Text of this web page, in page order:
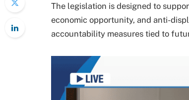
The legislation is designed to
economic opportunity, and anti-
accountability measures tied to